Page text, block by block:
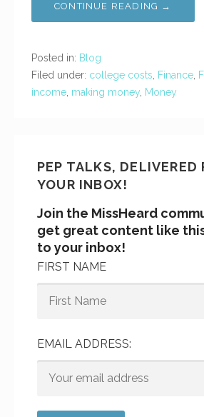
CONTINUE READING →
Posted in: Blog
Filed under: college costs Finance
income making money Money
PEP TALKS, DELIVERED
YOUR INBOX!
Join the MissHeard
get great content like
to your inbox!
FIRST NAME
EMAIL ADDRESS: